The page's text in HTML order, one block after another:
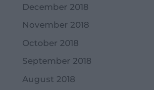
December 2018
November 2018
October 2018
September 2018
August 2018